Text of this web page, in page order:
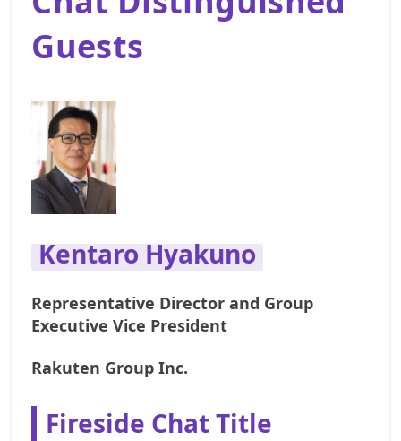
Guests
Kentaro Hyakuno
Representative Director and Group
Executive Vice President
Rakuten Group Inc.
Fireside Chat Title